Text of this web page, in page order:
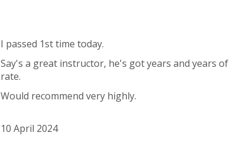
I passed 1st time today.
Say's a great instructor, he's got years and years
rate.
Would recommend very highly.
10 April 2024